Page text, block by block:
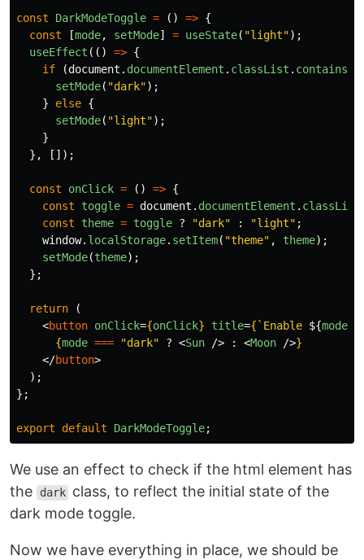
const DarkModeToggle = () => {
const
[mode, setMode] = useState( "light");
useEffect (() => {
if
(document . documentElement . classList . contains
setMode( "dark");
}
else {
setMode( "light");
}
},
[]);
const onClick = () => {
const
toggle = document . documentElement . classList
const
theme = toggle ? "dark" : "light" ;
window. localStorage. setItem( "theme" , theme);
setMode(theme);
};
return
(
<button onClick={onClick} title={ `Enable ${mode
{mode === "dark" ? <Sun /> : <Moon />}
</button>
);
};
export default DarkModeToggle;
We use an effect to check if the html element has
the
dark class, to reflect the initial state of the
dark mode toggle.
Now we have everything in place, we should be